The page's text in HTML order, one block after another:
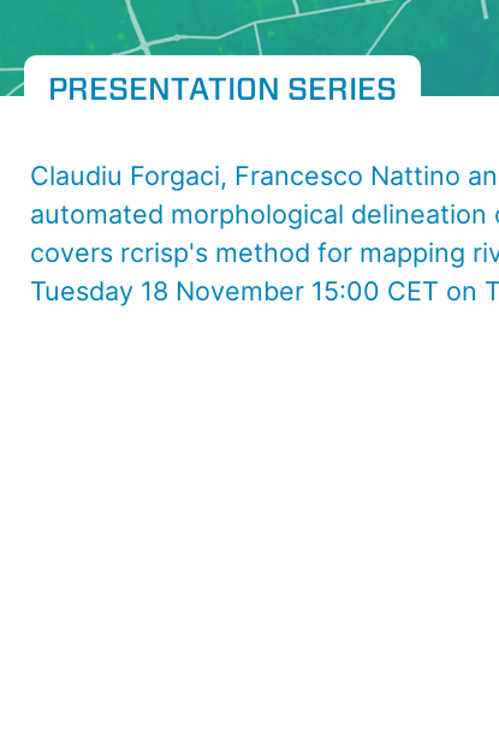
PRESENTATION SERIES
Claudiu Forgaci, Francesco Nattino
automated morphological
covers rcrisp's method for mapping
Tuesday 18 November 15:00 CET on